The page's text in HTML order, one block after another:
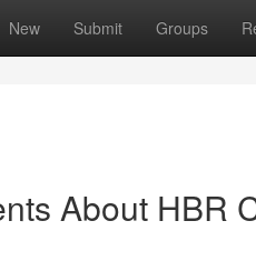
New Submit Groups
About HBR